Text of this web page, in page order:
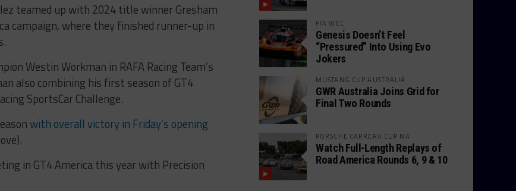
teamed up with 2024 title winner Gresham
campaign, where they finished runner-up in
Westin Workman in RAFA Racing Team’s
also combining his first season of GT4
SportsCar Challenge.
with overall victory in Friday’s opening
in GT4 America this year with Precision
FIA WEC
Genesis Doesn’t Feel
“Pressured” Into Using Evo
Jokers
MUSTANG CUP AUSTRALIA
GWR Australia Joins Grid for
Final Two Rounds
PORSCHE CARRERA CUP NA
Watch Full-Length Replays of
Road America Rounds 6, 9 & 10